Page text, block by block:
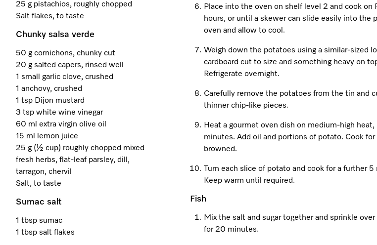
25 g pistachios, roughly chopped
Salt flakes, to taste
Chunky salsa verde
50 g cornichons, chunky cut
20 g salted capers, rinsed well
1 small garlic clove, crushed
1 anchovy, crushed
1 tsp Dijon mustard
3 tsp white wine vinegar
60 ml extra virgin olive oil
15 ml lemon juice
25 g (½ cup) roughly chopped mixed
fresh herbs, flat-leaf parsley, dill,
tarragon, chervil
Salt, to taste
Sumac salt
1 tbsp sumac
1 tbsp salt flakes
Place into the oven on shelf level 2 and cook on
hours, or until a skewer can slide easily into the
oven and allow to cool.
Weigh down the potatoes using a similar-sized
cardboard cut to size and something heavy on
Refrigerate overnight.
Carefully remove the potatoes from the tin and
thinner chip-like pieces.
Heat a gourmet oven dish on medium-high
minutes. Add oil and portions of potato. Cook
browned.
Turn each slice of potato and cook for a further
Keep warm until required.
Fish
Mix the salt and sugar together and sprinkle
for 20 minutes.